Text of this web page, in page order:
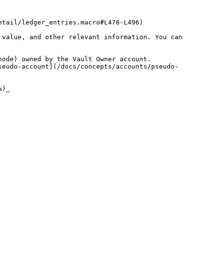
ledger_entries.macro#L478-L496)
and other relevant information. You can
owned by the Vault Owner account.
docs/concepts/accounts/pseudo-